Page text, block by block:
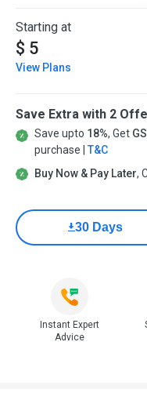
Starting at
$ 5
View Plans
Save Extra with 2
Save upto 18%, Get
purchase | T&C
Buy Now & Pay Later,
30 Days
Instant Expert
Advice